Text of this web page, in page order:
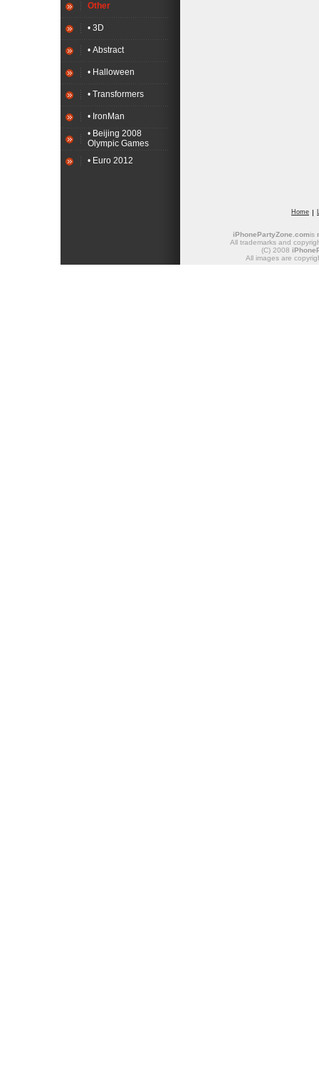
Other
• 3D
• Abstract
• Halloween
• Transformers
• IronMan
• Beijing 2008
Olympic Games
• Euro 2012
Home
iPhonePartyZone.comis
All trademarks and
(C) 2008
All images are